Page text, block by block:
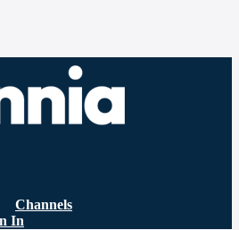
Channels
In